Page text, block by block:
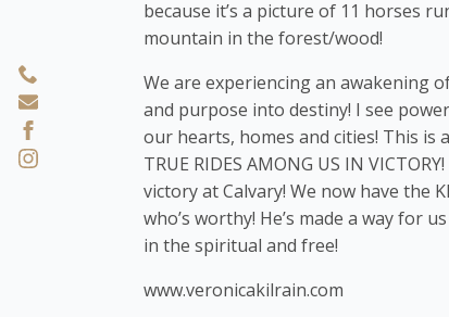
because it’s a picture of 11 horses
mountain in the forest/wood!
We are experiencing an awakening
and purpose into destiny! I see
our hearts, homes and cities! This is
TRUE RIDES AMONG US IN
victory at Calvary! We now have the
who’s worthy! He’s made a way for
in the spiritual and free!
www.veronicakilrain.com